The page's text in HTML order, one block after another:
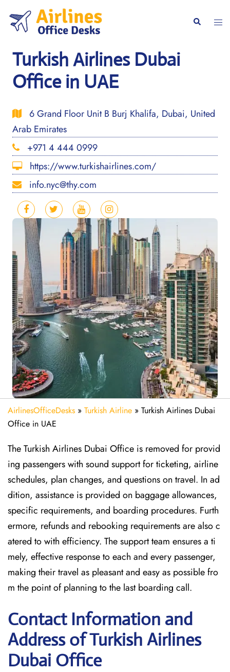
content
Search
Turkish Airlines Dubai
Office in UAE
6 Grand Floor Unit B Burj Khalifa, Dubai, United
Arab Emirates
+971 4 444 0999
https://www.turkishairlines.com/
info.nyc@thy.com
AirlinesOfficeDesks » Turkish Airline » Turkish Airlines Dubai
Office in UAE
The Turkish Airlines Dubai Office is removed for provid
ing passengers with sound support for ticketing, airline
schedules, plan changes, and questions on travel. In ad
dition, assistance is provided on baggage allowances,
specific requirements, and boarding procedures. Furth
ermore, refunds and rebooking requirements are also c
atered to with efficiency. The support team ensures a ti
mely, effective response to each and every passenger,
making their travel as pleasant and easy as possible fro
m the point of planning to the last boarding call.
Contact Information and
Address of Turkish Airlines
Dubai Office